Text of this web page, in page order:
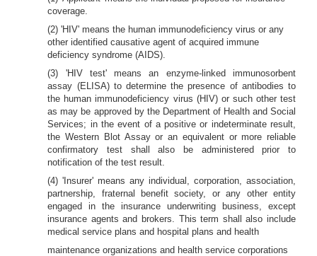
coverage.
(2) 'HIV' means the human immunodeficiency virus or any
other identified causative agent of acquired immune
deficiency syndrome (AIDS).
(3) 'HIV test' means an enzyme-linked immunosorbent
assay (ELISA) to determine the presence of antibodies to
the human immunodeficiency virus (HIV) or such other test
as may be approved by the Department of Health and Social
Services; in the event of a positive or indeterminate result,
the Western Blot Assay or an equivalent or more reliable
confirmatory test shall also be administered prior to
notification of the test result.
(4) 'Insurer' means any individual, corporation, association,
partnership, fraternal benefit society, or any other entity
engaged in the insurance underwriting business, except
insurance agents and brokers. This term shall also include
medical service plans and hospital plans and health
maintenance organizations and health service corporations